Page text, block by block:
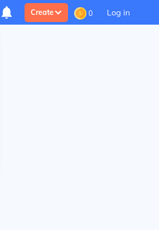
Create 0 Log in